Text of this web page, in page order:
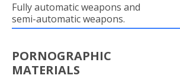
Fully automatic weapons and
semi-automatic weapons.
PORNOGRAPHIC
MATERIALS